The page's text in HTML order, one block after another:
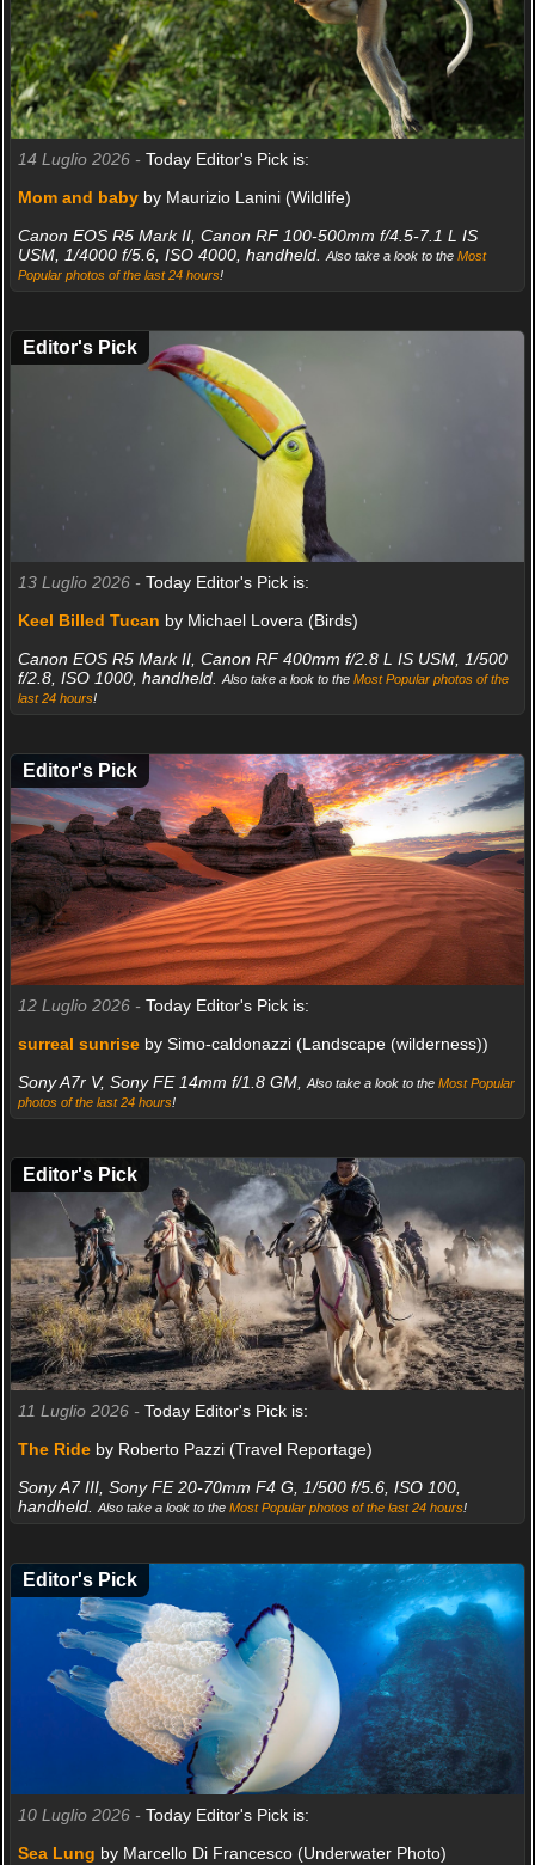
14 Luglio 2026 - Today Editor's Pick is:
Mom and babyby Maurizio Lanini (Wildlife)
Canon EOS R5 Mark II, Canon RF 100-500mm f/4.5-7.1 L IS
USM, 1/4000 f/5.6, ISO 4000, handheld.
Also take a look to the Most
Popular photos of the last 24 hours!
Editor's Pick
13 Luglio 2026 - Today Editor's Pick is:
Keel Billed Tucan by Michael Lovera (Birds)
Canon EOS R5 Mark II, Canon RF 400mm f/2.8 L IS USM, 1/500
f/2.8, ISO 1000, handheld.
Also take a look to the Most Popular photos of the
last 24 hours!
Editor's Pick
12 Luglio 2026 - Today Editor's Pick is:
surreal sunrise by Simo-caldonazzi (Landscape (wilderness))
Sony A7r V, Sony FE 14mm f/1.8 GM,Also take a look to the Most Popular
photos of the last 24 hours!
Editor's Pick
11 Luglio 2026 - Today Editor's Pick is:
The Rideby Roberto Pazzi (Travel Reportage)
Sony A7 III, Sony FE 20-70mm F4 G, 1/500 f/5.6, ISO 100,
handheld.
Also take a look to the Most Popular photos of the last 24 hours!
Editor's Pick
10 Luglio 2026 - Today Editor's Pick is:
Sea Lung by Marcello Di Francesco (Underwater Photo)